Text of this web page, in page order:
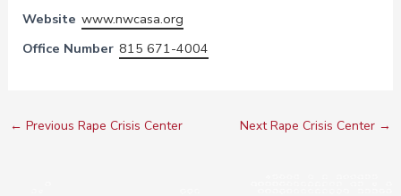
Website www.nwcasa.org
Office Number 815 671-4004
← Previous Rape Crisis Center Next Rape Crisis Center →